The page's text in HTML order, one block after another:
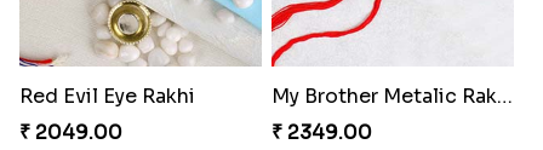
₹ 2149.00
Nobita-Shizuka Kids Rakhi
₹ 2050.00